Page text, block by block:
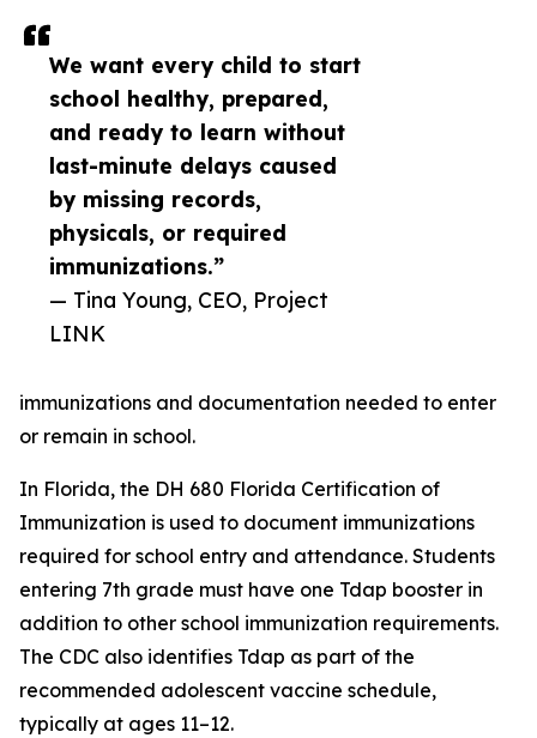
We want every child to start
school healthy, prepared,
and ready to learn without
last-minute delays caused
by missing records,
physicals, or required
immunizations.”
— Tina Young, CEO, Project
LINK
immunizations and documentation needed to enter
or remain in school.
In Florida, the DH 680 Florida Certification of
Immunization is used to document immunizations
required for school entry and attendance. Students
entering 7th grade must have one Tdap booster in
addition to other school immunization requirements.
The CDC also identifies Tdap as part of the
recommended adolescent vaccine schedule,
typically at ages 11–12.